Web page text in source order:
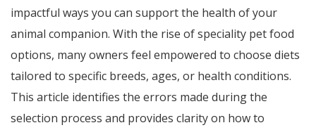
impactful ways you can support the health of your
animal companion. With the rise of speciality pet food
options, many owners feel empowered to choose diets
tailored to specific breeds, ages, or health conditions.
This article identifies the errors made during the
selection process and provides clarity on how to